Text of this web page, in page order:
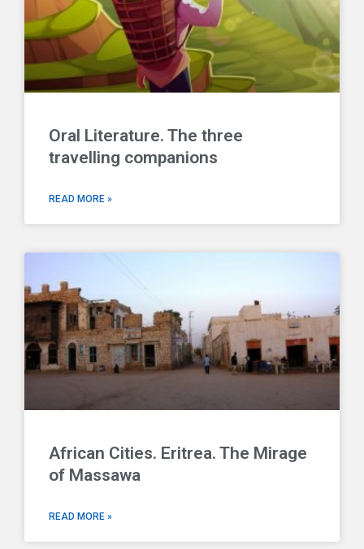
Oral Literature. The three
travelling companions
READ MORE »
African Cities. Eritrea. The Mirage
of Massawa
READ MORE »